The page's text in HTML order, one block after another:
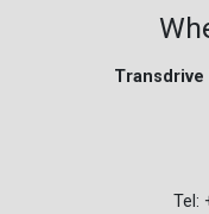
Transdrive
Tel: